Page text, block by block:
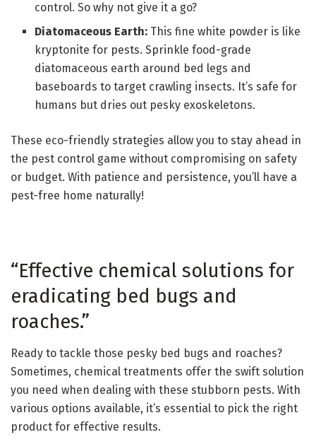
control. So why not give it a go?
Diatomaceous Earth: This fine white powder is like
kryptonite for pests. Sprinkle food-grade
diatomaceous earth around bed legs and
baseboards to target crawling insects. It’s safe for
humans but dries out pesky exoskeletons.
These eco-friendly strategies allow you to stay ahead in
the pest control game without compromising on safety
or budget. With patience and persistence, you’ll have a
pest-free home naturally!
“Effective chemical solutions for
eradicating bed bugs and
roaches.”
Ready to tackle those pesky bed bugs and roaches?
Sometimes, chemical treatments offer the swift solution
you need when dealing with these stubborn pests. With
various options available, it’s essential to pick the right
product for effective results.